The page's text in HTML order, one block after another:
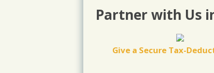
Partner with Us
Give a Secure Tax-